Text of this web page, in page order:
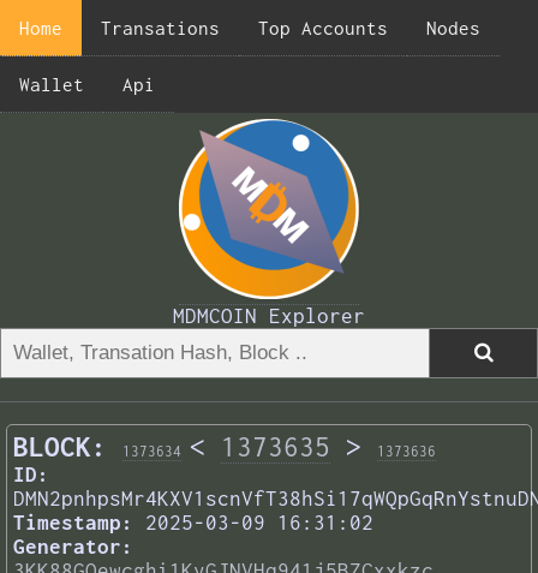
Home Transations Top Accounts Nodes
Wallet Api
MDMCOIN Explorer
BLOCK: 1373634 < 1373635 > 1373636
ID:
Timestamp:
2025-03-09 16:31:02
Generator: